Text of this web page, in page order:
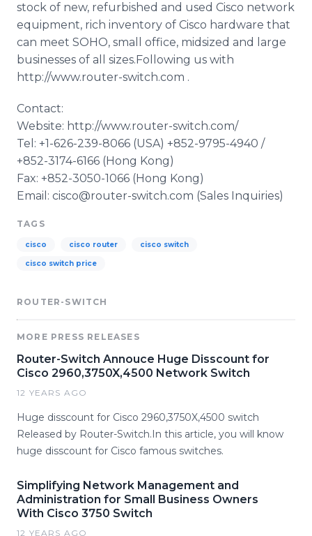
stock of new, refurbished and used Cisco network
equipment, rich inventory of Cisco hardware that
can meet SOHO, small office, midsized and large
businesses of all sizes.Following us with
http://www.router-switch.com .
Contact:
Website: http://www.router-switch.com/
Tel: +1-626-239-8066 (USA) +852-9795-4940 /
+852-3174-6166 (Hong Kong)
Fax: +852-3050-1066 (Hong Kong)
Email: cisco@router-switch.com (Sales Inquiries)
TAGS
cisco cisco router cisco switch
cisco switch price
ROUTER-SWITCH
MORE PRESS RELEASES
Router-Switch Annouce Huge Disscount for
Cisco 2960,3750X,4500 Network Switch
12 YEARS AGO
Huge disscount for Cisco 2960,3750X,4500 switch
Released by Router-Switch.In this article, you will know
huge disscount for Cisco famous switches.
Simplifying Network Management and
Administration for Small Business Owners
With Cisco 3750 Switch
12 YEARS AGO